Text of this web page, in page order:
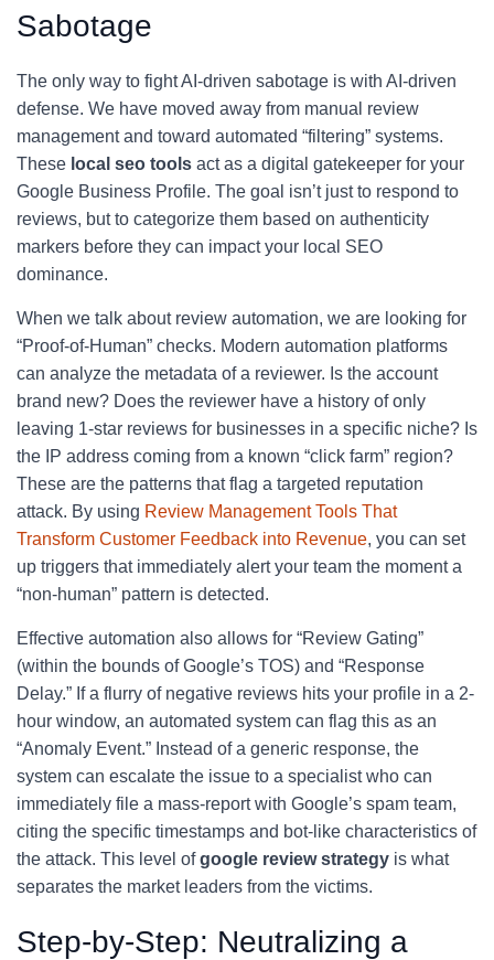
Sabotage
The only way to fight AI-driven sabotage is with AI-driven
defense. We have moved away from manual review
management and toward automated “filtering” systems.
These local seo tools act as a digital gatekeeper for your
Google Business Profile. The goal isn’t just to respond to
reviews, but to categorize them based on authenticity
markers before they can impact your local SEO
dominance.
When we talk about review automation, we are looking for
“Proof-of-Human” checks. Modern automation platforms
can analyze the metadata of a reviewer. Is the account
brand new? Does the reviewer have a history of only
leaving 1-star reviews for businesses in a specific niche? Is
the IP address coming from a known “click farm” region?
These are the patterns that flag a targeted reputation
attack. By using Review Management Tools That
Transform Customer Feedback into Revenue, you can set
up triggers that immediately alert your team the moment a
“non-human” pattern is detected.
Effective automation also allows for “Review Gating”
(within the bounds of Google’s TOS) and “Response
Delay.” If a flurry of negative reviews hits your profile in a 2-
hour window, an automated system can flag this as an
“Anomaly Event.” Instead of a generic response, the
system can escalate the issue to a specialist who can
immediately file a mass-report with Google’s spam team,
citing the specific timestamps and bot-like characteristics of
the attack. This level ofgoogle review strategy is what
separates the market leaders from the victims.
Step-by-Step: Neutralizing a